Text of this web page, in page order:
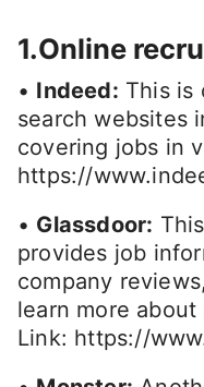
1.Online
• Indeed: This is
search websites
covering jobs in
https://
• Glassdoor:
provides job
company
learn more
Link: https://